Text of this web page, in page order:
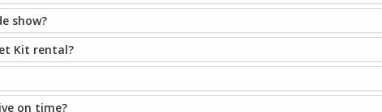
show?
Kit rental?
on time?